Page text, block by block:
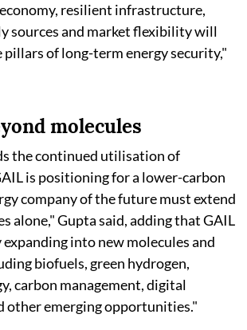
resilient infrastructure,
sources and market flexibility will
pillars of long-term energy security,"
molecules
the continued utilisation of
is positioning for a lower-carbon
company of the future must extend
alone," Gupta said, adding that GAIL
into new molecules and
biofuels, green hydrogen,
carbon management, digital
other emerging opportunities."